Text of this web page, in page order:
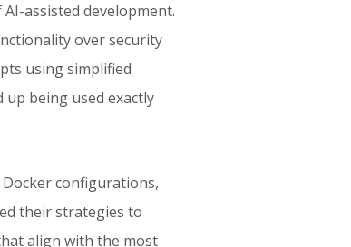
assisted development.
over security
using simplified
being used exactly
configurations,
their strategies to
align with the most